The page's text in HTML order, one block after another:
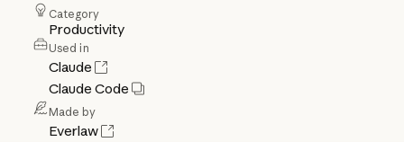
Category
Productivity
Used in
Claude
Claude Code
Made by
Everlaw